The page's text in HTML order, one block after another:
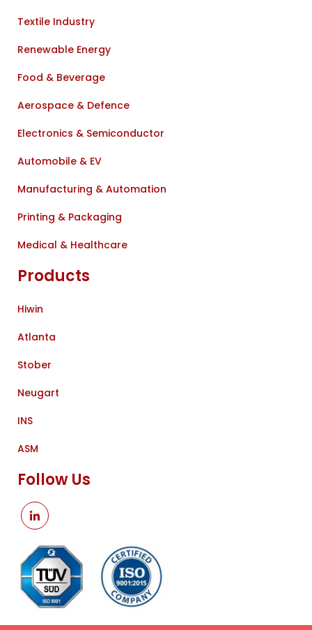
Textile Industry
Renewable Energy
Food & Beverage
Aerospace & Defence
Electronics & Semiconductor
Automobile & EV
Manufacturing & Automation
Printing & Packaging
Medical & Healthcare
Products
Hiwin
Atlanta
Stober
Neugart
INS
ASM
Follow Us